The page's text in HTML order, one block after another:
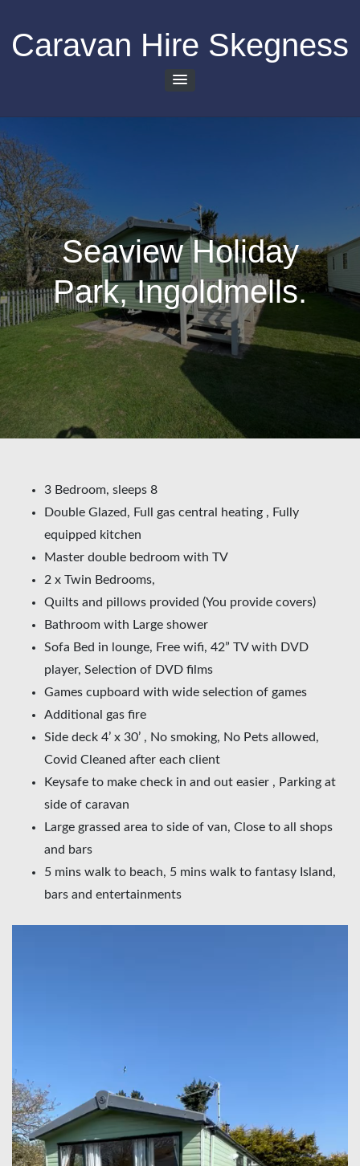
content
Caravan Hire Skegness
Seaview Holiday
Park, Ingoldmells.
3 Bedroom, sleeps 8
Double Glazed, Full gas central heating , Fully
equipped kitchen
Master double bedroom with TV
2 x Twin Bedrooms,
Quilts and pillows provided (You provide covers)
Bathroom with Large shower
Sofa Bed in lounge, Free wifi, 42” TV with DVD
player, Selection of DVD films
Games cupboard with wide selection of games
Additional gas fire
Side deck 4’ x 30’ , No smoking, No Pets allowed,
Covid Cleaned after each client
Keysafe to make check in and out easier , Parking at
side of caravan
Large grassed area to side of van, Close to all shops
and bars
5 mins walk to beach, 5 mins walk to fantasy Island,
bars and entertainments